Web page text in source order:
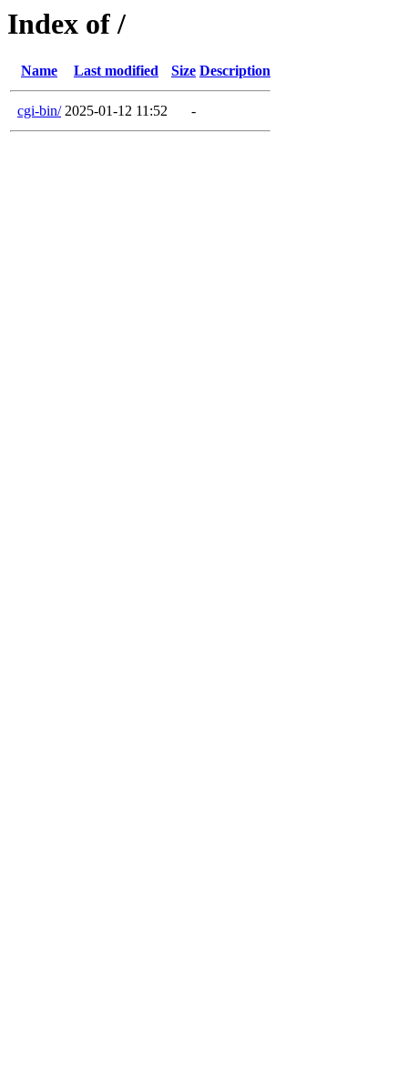
Index of /
Name Last modified Size Description
cgi-bin/ 2025-01-12 11:52 -